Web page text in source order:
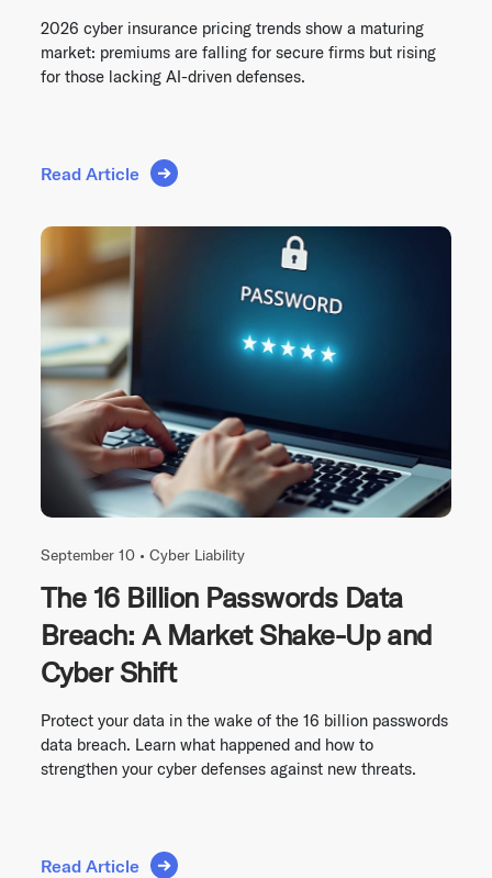
2026 cyber insurance pricing trends show a maturing
market: premiums are falling for secure firms but rising
for those lacking AI-driven defenses.
Read Article
September 10 • Cyber Liability
The 16 Billion Passwords Data
Breach: A Market Shake-Up and
Cyber Shift
Protect your data in the wake of the 16 billion passwords
data breach. Learn what happened and how to
strengthen your cyber defenses against new threats.
Read Article